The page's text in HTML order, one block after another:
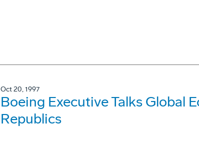
Oct 20, 1997
Boeing Executive Talks Global
Republics